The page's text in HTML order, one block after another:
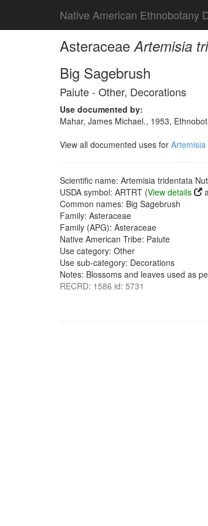
Native American Ethnobotany
AsteraceaeArtemisia
Big Sagebrush
Paiute - Other, Decorations
Use documented by:
Mahar, James Michael., 1953,
View all documented uses for
Scientific name: Artemisia tridentata
USDA symbol: ARTRT (View details
Common names: Big Sagebrush
Family: Asteraceae
Family (APG): Asteraceae
Native American Tribe: Paiute
Use category: Other
Use sub-category: Decorations
Notes: Blossoms and leaves used as
RECRD: 1586 id: 5731